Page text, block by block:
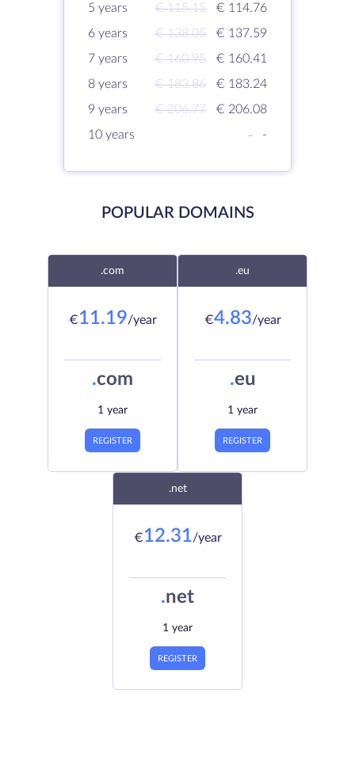
5 years
€ 115.15
€ 114.76
6 years
€ 138.05
€ 137.59
7 years
€ 160.95
€ 160.41
8 years
€ 183.86
€ 183.24
9 years
€ 206.77
€ 206.08
10 years
- -
POPULAR DOMAINS
.com
€11.19/year
.com
1 year
REGISTER
.eu
€4.83/year
.eu
1 year
REGISTER
.net
€12.31/year
.net
1 year
REGISTER